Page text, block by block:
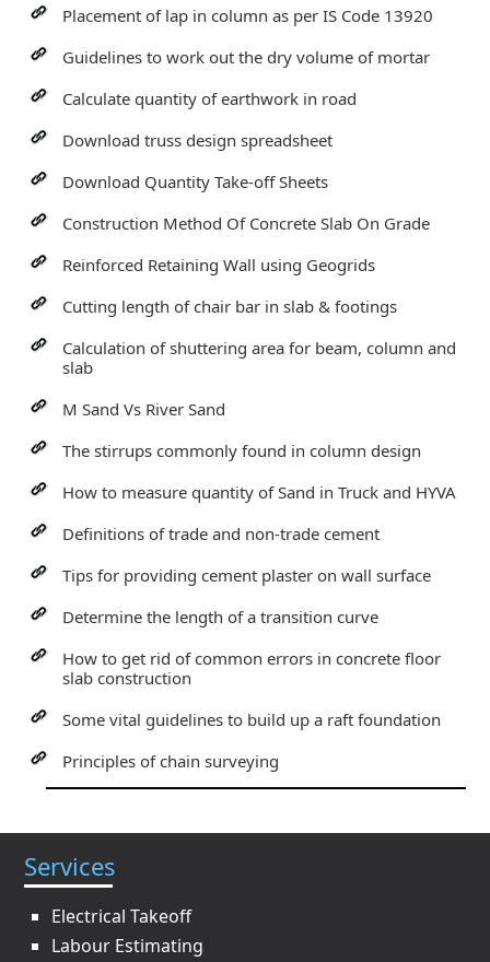
Placement of lap in column as per IS Code 13920
Guidelines to work out the dry volume of mortar
Calculate quantity of earthwork in road
Download truss design spreadsheet
Download Quantity Take-off Sheets
Construction Method Of Concrete Slab On Grade
Reinforced Retaining Wall using Geogrids
Cutting length of chair bar in slab & footings
Calculation of shuttering area for beam, column and
slab
M Sand Vs River Sand
The stirrups commonly found in column design
How to measure quantity of Sand in Truck and HYVA
Definitions of trade and non-trade cement
Tips for providing cement plaster on wall surface
Determine the length of a transition curve
How to get rid of common errors in concrete floor
slab construction
Some vital guidelines to build up a raft foundation
Principles of chain surveying
Services
Electrical Takeoff
Labour Estimating